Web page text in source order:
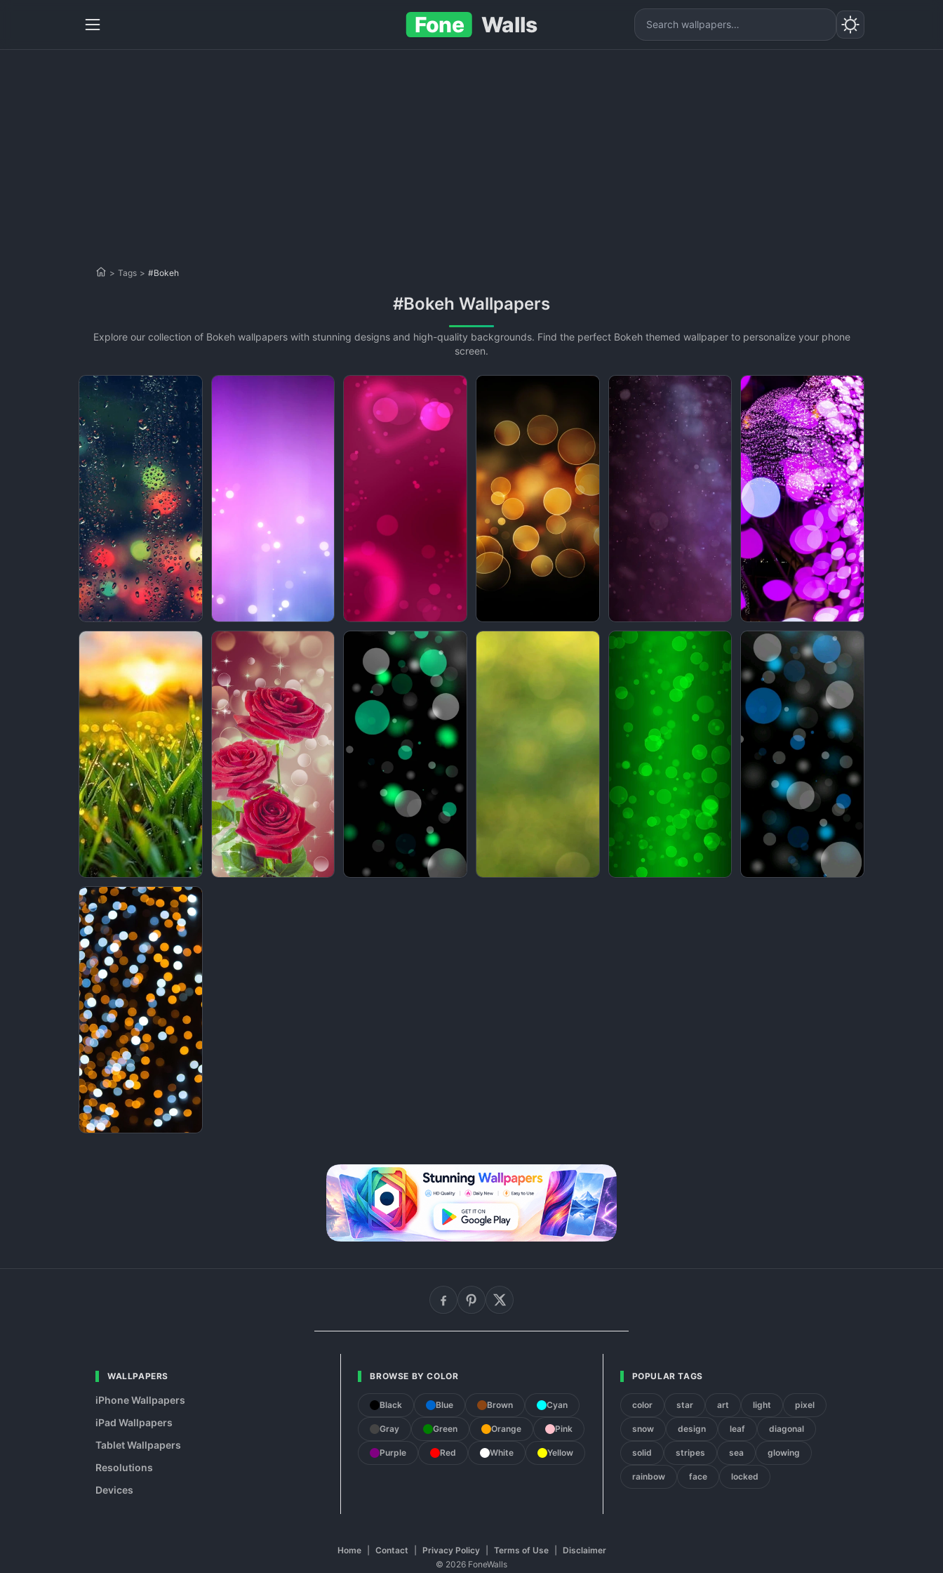
Fone Walls
> Tags > #Bokeh
#Bokeh Wallpapers
Explore our collection of Bokeh wallpapers with stunning designs and high-quality backgrounds. Find the perfect Bokeh themed wallpaper to personalize your phone
screen.
WALLPAPERS
iPhone Wallpapers
iPad Wallpapers
Tablet Wallpapers
Resolutions
Devices
BROWSE BY COLOR
Black Blue Brown Cyan
Gray Green Orange Pink
Purple Red White Yellow
POPULAR TAGS
color star art light pixel
snow design leaf diagonal
solid stripes sea glowing
rainbow face locked
Home Contact Privacy Policy Terms of Use
Disclaimer
© 2026 FoneWalls